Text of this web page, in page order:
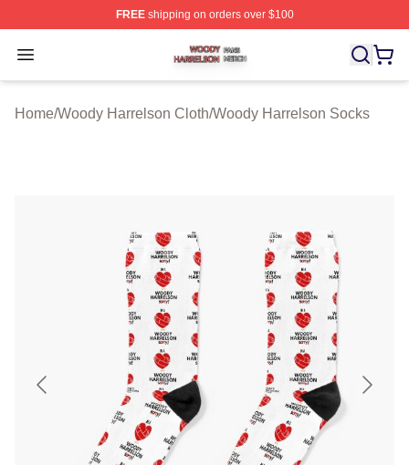
FREEshipping on orders over $100
Open menu
Woody Harrelson Shop ⚡️ Officially Licensed Woody
Home/Woody Harrelson Cloth/Woody Harrelson Socks